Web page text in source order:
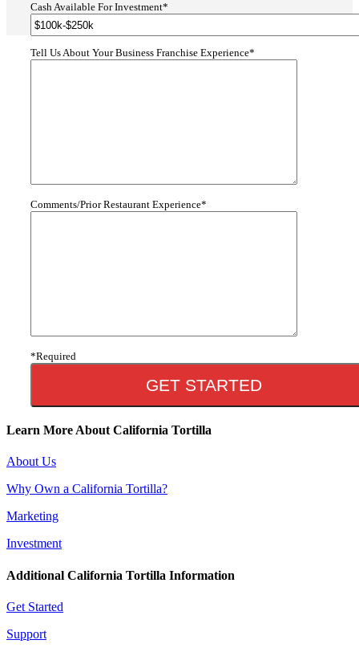
Cash Available For Investment*
Tell Us About Your Business Franchise Experience*
Comments/Prior Restaurant Experience*
*Required
Learn More About California Tortilla
About Us
Why Own a California Tortilla?
Marketing
Investment
Additional California Tortilla Information
Get Started
Support